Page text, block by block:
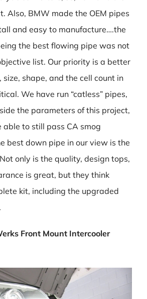
Also, BMW made the OEM pipes
and easy to manufacture….the
the best flowing pipe was not
list. Our priority is a better
shape, and the cell count in
We have run “catless” pipes,
the parameters of this project,
able to still pass CA smog
best down pipe in our view is the
only is the quality, design tops,
is great, but they think
kit, including the upgraded
Front Mount Intercooler